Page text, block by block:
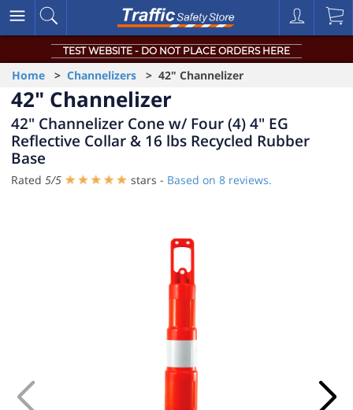
TEST WEBSITE - DO NOT PLACE ORDERS HERE
Home > Channelizers > 42" Channelizer
42" Channelizer
42" Channelizer Cone w/ Four (4) 4" EG
Reflective Collar & 16 lbs Recycled Rubber
Base
Rated 5/5 stars - Based on 8 reviews.